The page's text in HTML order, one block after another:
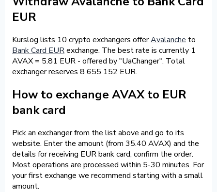
EUR
Kurslog lists 10 crypto exchangers offerAvalanche to
Bank Card EURexchange. The best rate is currently 1
AVAX = 5.81 EUR - offered by "UaChanger". Total
exchanger reserves 8 655 152 EUR.
How to exchange AVAX to EUR
bank card
Pick an exchanger from the list above and go to its
website. Enter the amount (from 35.40 AVAX) and the
details for receiving EUR bank card, confirm the order.
Most operations are processed within 5-30 minutes. For
your first exchange we recommend starting with a small
amount.